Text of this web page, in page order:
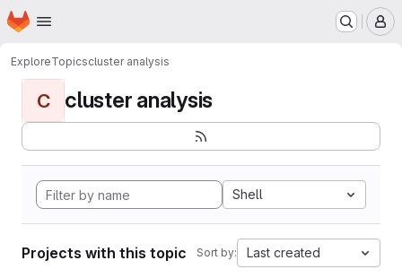
Skip to main content
Homepage
ExploreTopicscluster analysis
C cluster analysis
Shell
Projects with this topic Sort by: Last created